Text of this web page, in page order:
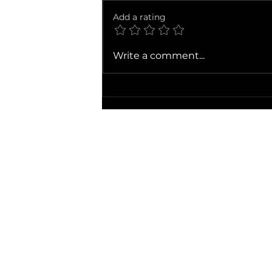
Add a rating
Write a comment...